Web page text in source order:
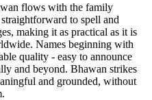
flows with the family
to spell and
making it as practical as it is
Names beginning with
quality - easy to announce
and beyond. Bhawan strikes
and grounded, without